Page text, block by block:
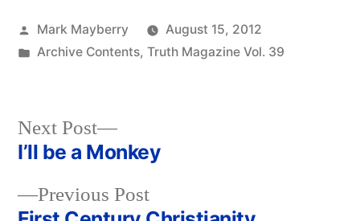
Posted
by
Mark Mayberry
August 15, 2012
Posted
Archive Contents, Truth Magazine Vol. 39
Post
navigation
Previous PostPrevious
Next Post
Next
post:
I’ll be a Monkey